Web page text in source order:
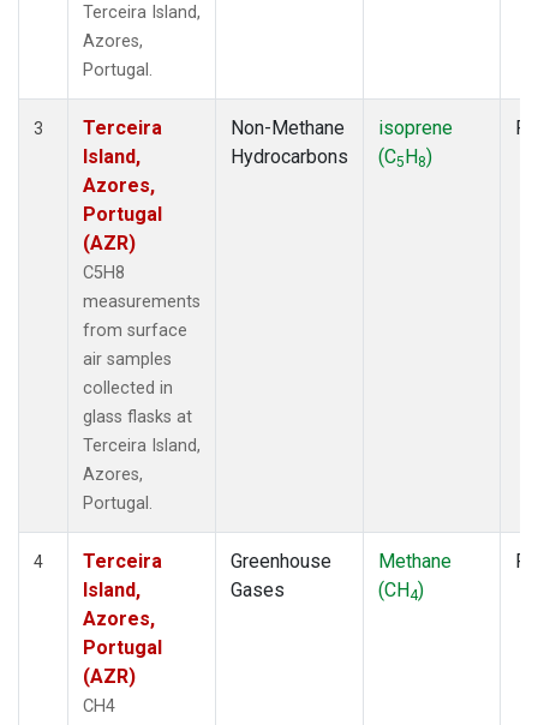
Terceira Island,
Azores,
Portugal.
3
Terceira
Island,
Azores,
Portugal
(AZR)
C5H8
measurements
from surface
air samples
collected in
glass flasks at
Terceira Island,
Azores,
Portugal.
Non-Methane
Hydrocarbons
isoprene
(C5H8)
4
Terceira
Island,
Azores,
Portugal
(AZR)
CH4
Greenhouse
Gases
Methane
(CH4)